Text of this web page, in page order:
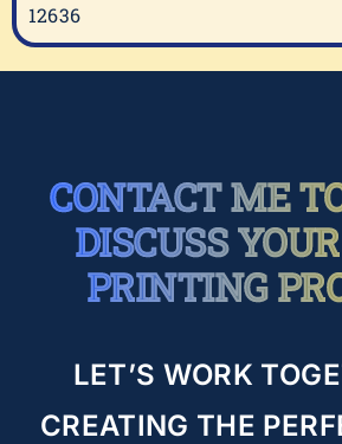
12636
CONTACT ME
DISCUSS
PRINTING
LET’S WORK
CREATING THE